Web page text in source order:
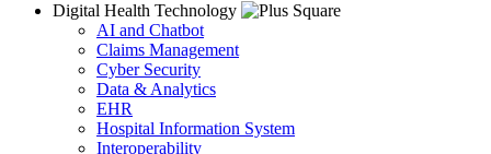
Digital Health Technology
AI and Chatbot
Claims Management
Cyber Security
Data & Analytics
EHR
Hospital Information System
Interoperability